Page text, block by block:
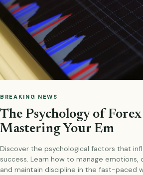
BREAKING NEWS
The Psychology of
Mastering Your Em
Discover the psychological factors that
success. Learn how to manage emotions,
and maintain discipline in the fast-paced